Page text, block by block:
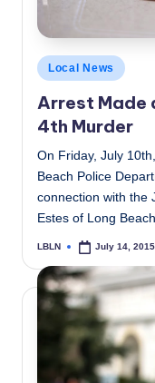
Posted
in
Local News
Arrest Made
4th Murder
On Friday, July
Beach Police
connection with the
Estes of Long
Posted
LBLN July 14, 2015